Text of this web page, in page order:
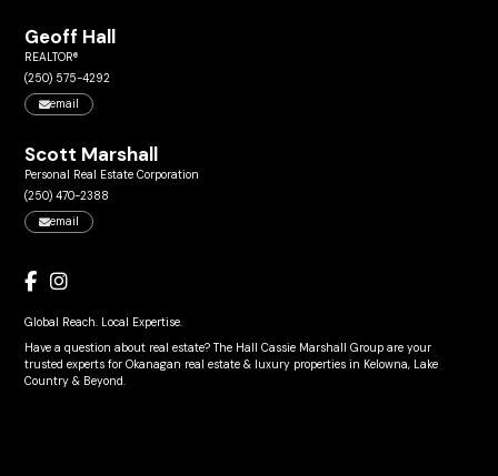
Geoff Hall
REALTOR®
(250) 575-4292
email
Scott Marshall
Personal Real Estate Corporation
(250) 470-2388
email
Global Reach. Local Expertise.
Have a question about real estate? The Hall Cassie Marshall Group are your
trusted experts for Okanagan real estate & luxury properties in Kelowna, Lake
Country & Beyond.